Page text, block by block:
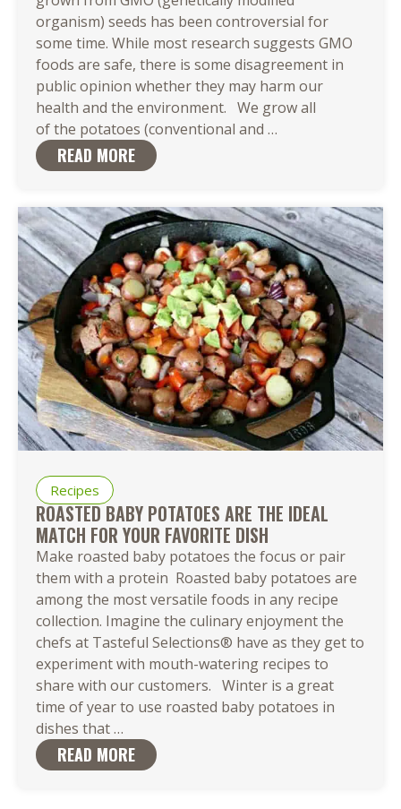
organism) seeds has been controversial for
some time. While most research suggests GMO
foods are safe, there is some disagreement in
public opinion whether they may harm our
health and the environment. We grow all
of the potatoes (conventional and …
Capture Nature’s
Traits
READ MORE
Recipes
ROASTED BABY POTATOES ARE THE IDEAL
MATCH FOR YOUR FAVORITE DISH
Make roasted baby potatoes the focus or pair
them with a protein Roasted baby potatoes are
among the most versatile foods in any recipe
collection. Imagine the culinary enjoyment the
chefs at Tasteful Selections® have as they get to
experiment with mouth-watering recipes to
share with our customers. Winter is a great
time of year to use roasted baby potatoes in
dishes that…
Baby
Potatoes
READ MORE